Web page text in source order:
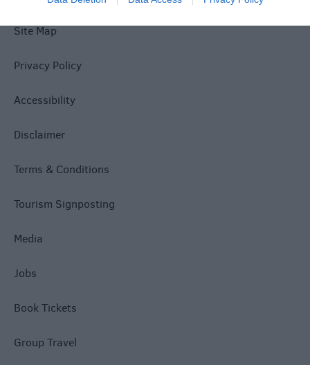
Site Map
Privacy Policy
Accessibility
Disclaimer
Terms & Conditions
Tourism Signposting
Media
Jobs
Book Tickets
Group Travel